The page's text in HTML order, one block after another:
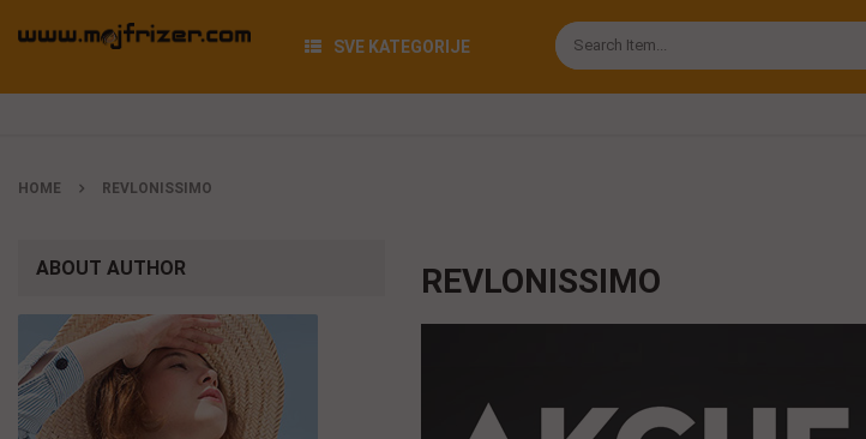
SVE KATEGORIJE
HOME REVLONISSIMO
ABOUT AUTHOR REVLONISSIMO